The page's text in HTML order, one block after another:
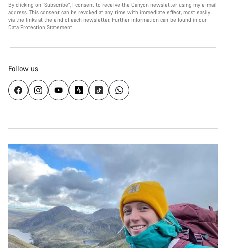
By clicking on "Subscribe", I consent to receive the Canyon newsletter using my e-mail
address. This consent can be revoked at any time with immediate effect, most easily
via the links at the end of each newsletter. Further information can be found in our
Data Protection Statement.
Follow us